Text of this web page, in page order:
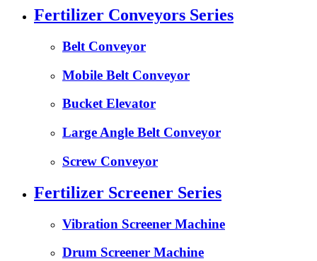
Fertilizer Conveyors Series
Belt Conveyor
Mobile Belt Conveyor
Bucket Elevator
Large Angle Belt Conveyor
Screw Conveyor
Fertilizer Screener Series
Vibration Screener Machine
Drum Screener Machine